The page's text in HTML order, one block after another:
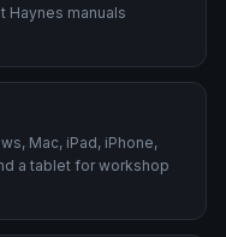
Haynes manuals
Mac, iPad, iPhone,
a tablet for workshop